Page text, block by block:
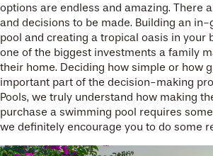
options are endless and amazing. There
and decisions to be made. Building an
pool and creating a tropical oasis in your
one of the biggest investments a family
their home. Deciding how simple or how
important part of the decision-making
Pools, we truly understand how making
purchase a swimming pool requires
we definitely encourage you to do some